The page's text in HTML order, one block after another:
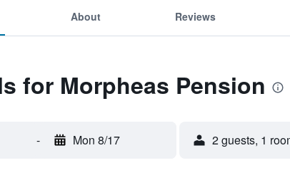
About Reviews
for Morpheas Pension
- Mon 8/17 2 guests, 1